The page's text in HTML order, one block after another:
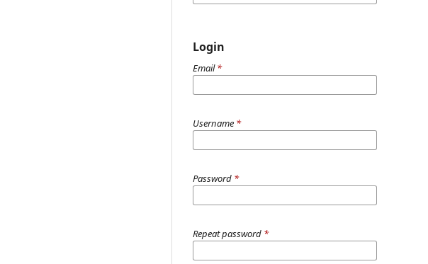
Login
Email*
Username *
Password *
Repeat password *